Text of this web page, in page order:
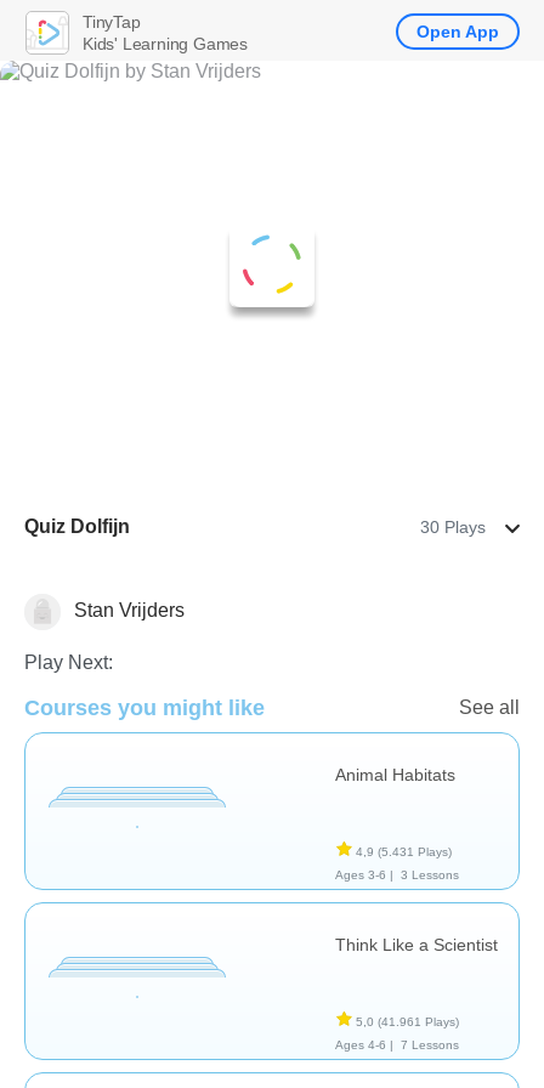
Quiz Dolfijn 30 Plays
AnimalsStan Vrijders
Play Next:
Courses you might like See all
Animal Habitats
4,9 (5.431 Plays)
Ages 3-6 |
3 Lessons
Think Like a Scientist
5,0 (41.961 Plays)
Ages 4-6 |
7 Lessons
TinyTap
Kids' Learning Games
Open App